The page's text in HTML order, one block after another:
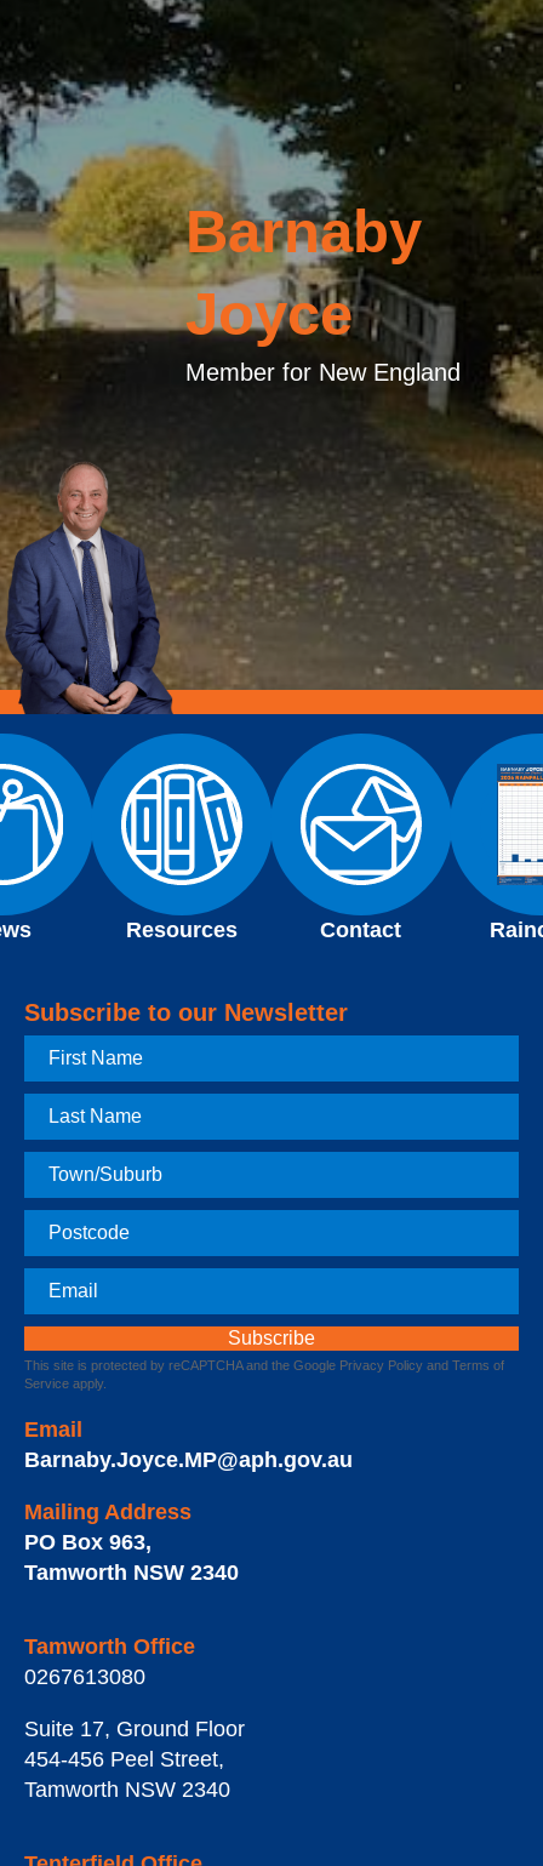
Barnaby
Joyce
Member for New England
Resources Contact
Subscribe to our Newsletter
First
Name
Last
Name
Town
Postcode
Email
This site is protected by reCAPTCHA and the Google Privacy Policy and Terms of
Service apply.
Email
Barnaby.Joyce.MP@aph.gov.au
Mailing Address
PO Box 963,
Tamworth NSW 2340
Tamworth Office
0267613080
Suite 17, Ground Floor
454-456 Peel Street,
Tamworth NSW 2340